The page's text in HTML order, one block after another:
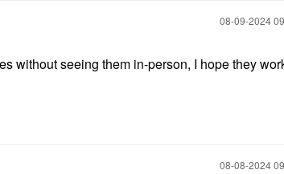
‎08-09-2024
without seeing them in-person, I hope they
‎08-08-2024